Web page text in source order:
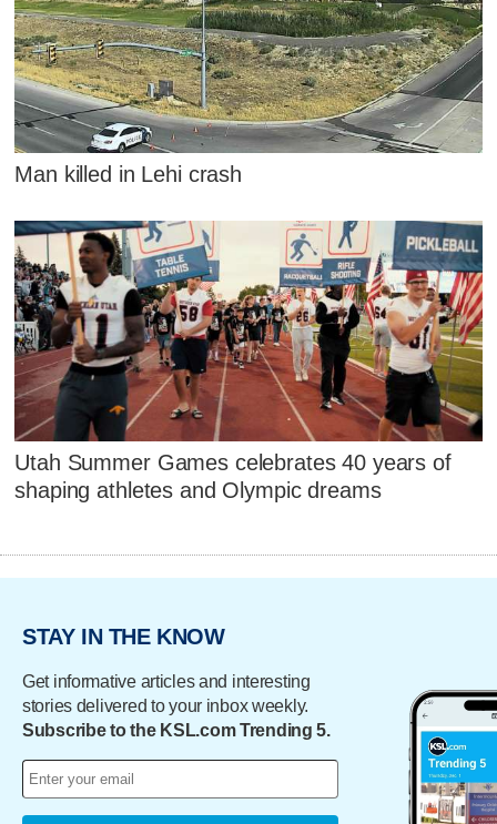
Man killed in Lehi crash
Utah Summer Games celebrates 40 years of
shaping athletes and Olympic dreams
STAY IN THE KNOW
Get informative articles and interesting
stories delivered to your inbox weekly.
Subscribe to the KSL.com Trending 5.